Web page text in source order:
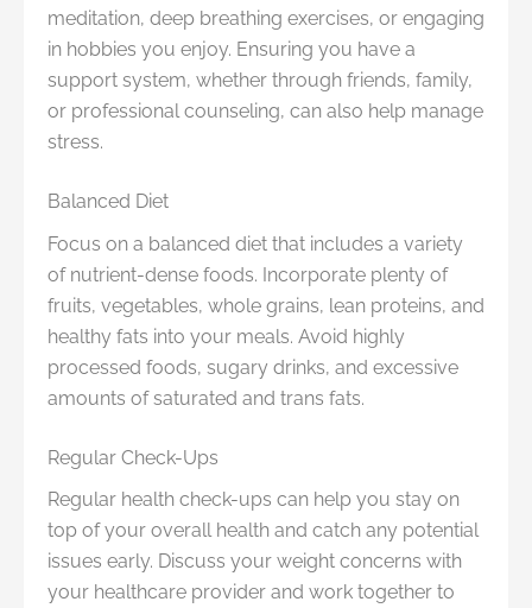
meditation, deep breathing exercises, or engaging
in hobbies you enjoy. Ensuring you have a
support system, whether through friends, family,
or professional counseling, can also help manage
stress.
Balanced Diet
Focus on a balanced diet that includes a variety
of nutrient-dense foods. Incorporate plenty of
fruits, vegetables, whole grains, lean proteins, and
healthy fats into your meals. Avoid highly
processed foods, sugary drinks, and excessive
amounts of saturated and trans fats.
Regular Check-Ups
Regular health check-ups can help you stay on
top of your overall health and catch any potential
issues early. Discuss your weight concerns with
your healthcare provider and work together to